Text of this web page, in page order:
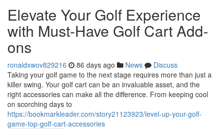
Elevate Your Golf Experience
with Must-Have Golf Cart Add-
ons
ronaldxwov829216 86 days ago News
Discuss
Taking your golf game to the next stage requires more than just a
killer swing. Your golf cart can be an invaluable asset, and the
right accessories can make all the difference. From keeping cool
on scorching days to
https://bookmarkleader.com/story21123923/level-up-your-golf-
game-top-golf-cart-accessories